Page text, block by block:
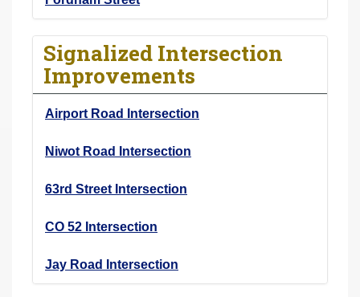
Signalized Intersection
Improvements
Airport Road Intersection
Niwot Road Intersection
63rd Street Intersection
CO 52 Intersection
Jay Road Intersection